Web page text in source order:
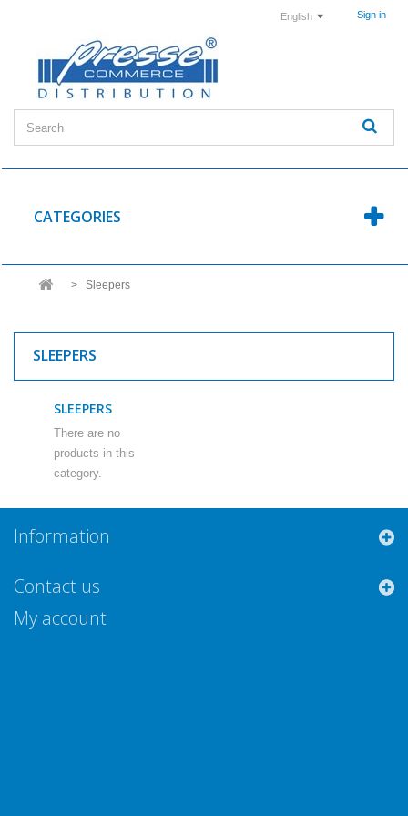
Sign in
English
CATEGORIES
> Sleepers
SLEEPERS
SLEEPERS
There are no
products in this
category.
Information
Contact us
My account